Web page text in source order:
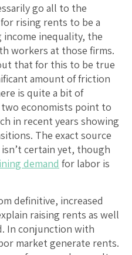
go all to the
rising rents to be a
inequality, the
workers at those firms.
that for this to be true
amount of friction
is quite a bit of
economists point to
in recent years showing
The exact source
certain yet, though
demand for labor is
definitive, increased
raising rents as well
In conjunction with
market generate rents.